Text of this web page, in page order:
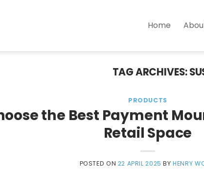
Home
TAG ARCHIVES:
PRODUCTS
the Best Payment
Retail Space
POSTED ON 22 APRIL 2025 BYHENRY